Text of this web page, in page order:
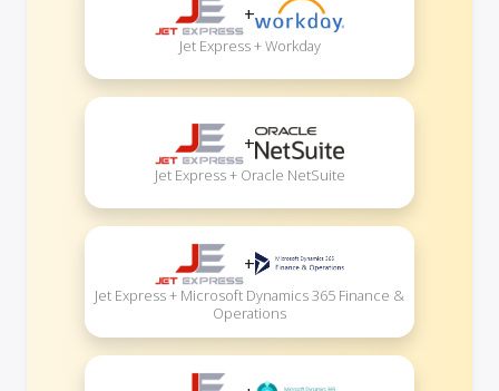
+
Jet Express + Workday
+
Jet Express + Oracle NetSuite
+
Jet Express + Microsoft Dynamics 365 Finance &
Operations